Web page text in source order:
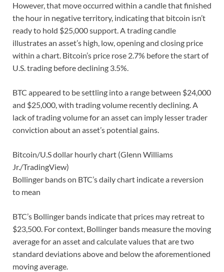
However, that move occurred within a candle that finished
the hour in negative territory, indicating that bitcoin isn’t
ready to hold $25,000 support. A trading candle
illustrates an asset’s high, low, opening and closing price
within a chart. Bitcoin’s price rose 2.7% before the start of
U.S. trading before declining 3.5%.
BTC appeared to be settling into a range between $24,000
and $25,000, with trading volume recently declining. A
lack of trading volume for an asset can imply lesser trader
conviction about an asset’s potential gains.
Bitcoin/U.S dollar hourly chart (Glenn Williams
Jr./TradingView)
Bollinger bands on BTC’s daily chart indicate a reversion
to mean
BTC’s Bollinger bands indicate that prices may retreat to
$23,500. For context, Bollinger bands measure the moving
average for an asset and calculate values that are two
standard deviations above and below the aforementioned
moving average.